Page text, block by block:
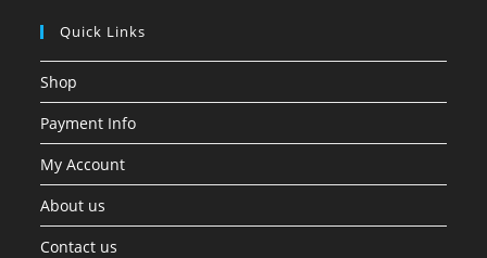
Quick Links
Shop
Payment Info
My Account
About us
Contact us